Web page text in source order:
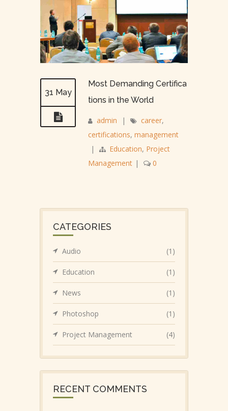
31 May
Most Demanding Certifica
tions in the World
admin | career,
certifications, management
|
Education, Project
Management | 0
CATEGORIES
Audio (1)
Education (1)
News (1)
Photoshop (1)
Project Management (4)
RECENT COMMENTS